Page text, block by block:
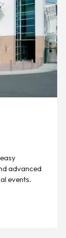
advanced
events.